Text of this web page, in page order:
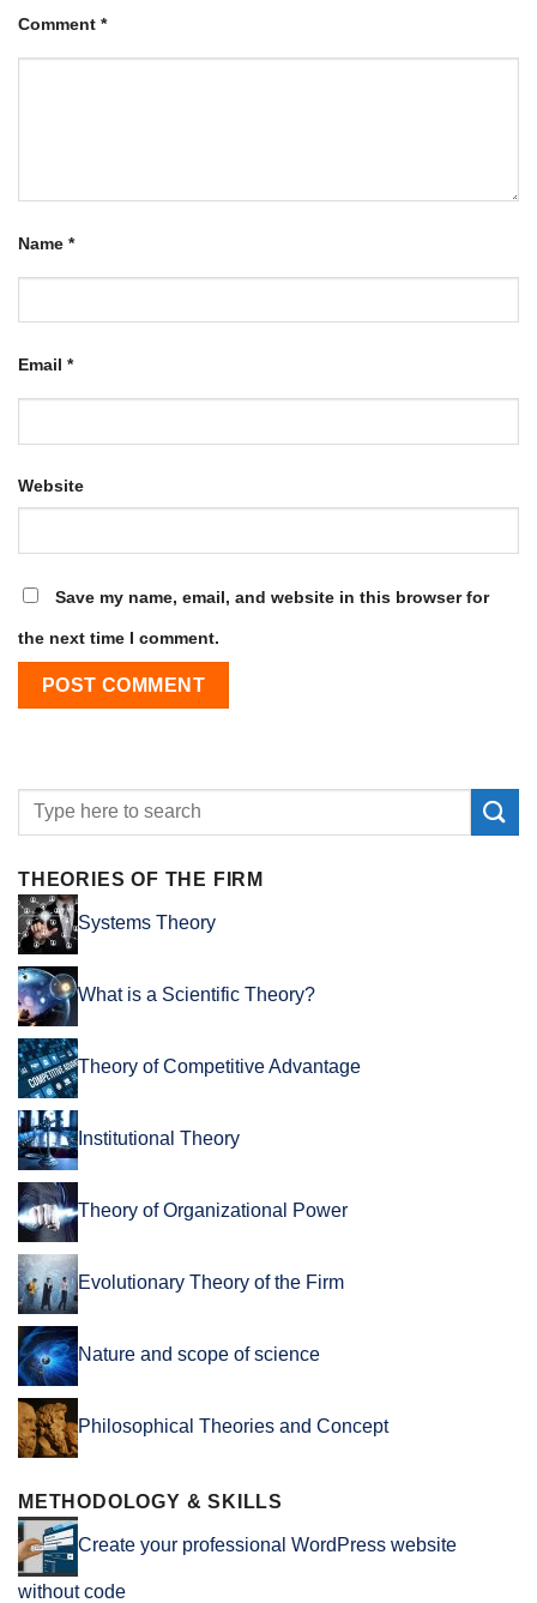
Comment *
Name *
Email *
Website
Save my name, email, and website in this browser for
the next time I comment.
THEORIES OF THE FIRM
Systems Theory
What is a Scientific Theory?
Theory of Competitive Advantage
Institutional Theory
Theory of Organizational Power
Evolutionary Theory of the Firm
Nature and scope of science
Philosophical Theories and Concept
METHODOLOGY & SKILLS
Create your professional WordPress website
without code